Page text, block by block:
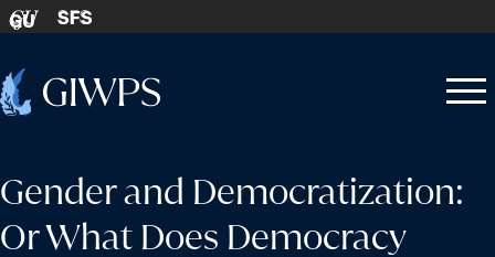
Skip to content
GU SFS
Home
Open
Close
Gender and Democratization:
Or What Does Democracy